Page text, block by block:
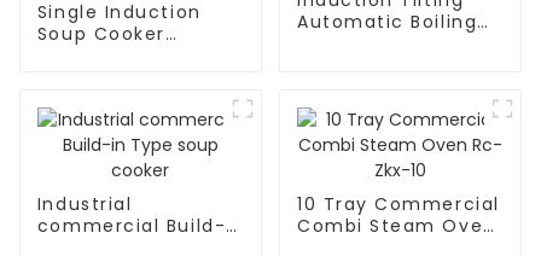
Single Induction
Soup Cooker
Automatic Boiling
Industrial
commercial Build-
10 Tray Commercial
Combi Steam Oven